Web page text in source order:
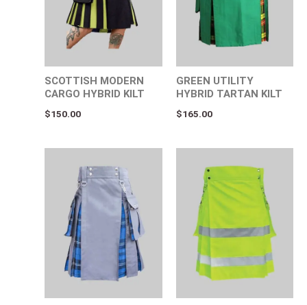
SCOTTISH MODERN
CARGO HYBRID KILT
$150.00
GREEN UTILITY
HYBRID TARTAN KILT
$165.00